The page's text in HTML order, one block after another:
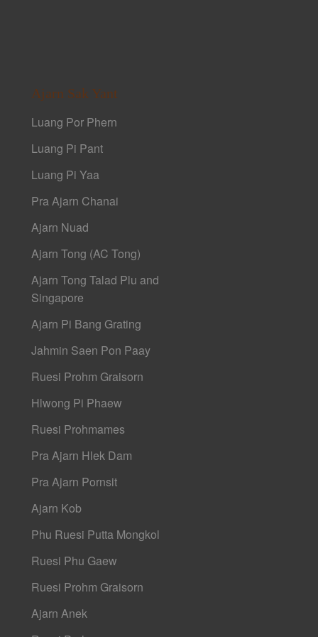
Ajarn Sak Yant
Luang Por Phern
Luang Pi Pant
Luang Pi Yaa
Pra Ajarn Chanai
Ajarn Nuad
Ajarn Tong (AC Tong)
Ajarn Tong Talad Plu and
Singapore
Ajarn Pi Bang Grating
Jahmin Saen Pon Paay
Ruesi Prohm Graisorn
Hlwong Pi Phaew
Ruesi Prohmames
Pra Ajarn Hlek Dam
Pra Ajarn Pornsit
Ajarn Kob
Phu Ruesi Putta Mongkol
Ruesi Phu Gaew
Ruesi Prohm Graisorn
Ajarn Anek